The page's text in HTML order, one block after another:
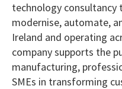
technology consultancy
modernise, automate,
Ireland and operating
company supports the
manufacturing,
SMEs in transforming